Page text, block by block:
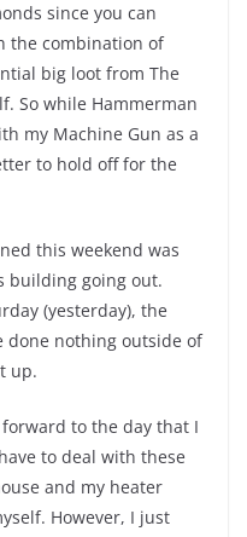
since you can
the combination of
big loot from The
So while Hammerman
my Machine Gun as a
to hold off for the
this weekend was
building going out.
(yesterday), the
done nothing outside of
up.
to the day that I
to deal with these
and my heater
However, I just